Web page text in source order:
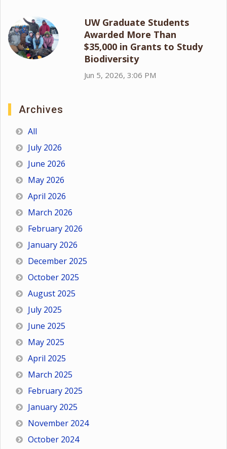
UW Graduate Students
Awarded More Than
$35,000 in Grants to Study
Biodiversity
Jun 5, 2026, 3:06 PM
Archives
All
July 2026
June 2026
May 2026
April 2026
March 2026
February 2026
January 2026
December 2025
October 2025
August 2025
July 2025
June 2025
May 2025
April 2025
March 2025
February 2025
January 2025
November 2024
October 2024